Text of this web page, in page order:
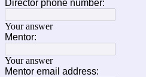
Director phone number:
Your answer
Mentor:
Your answer
Mentor email address: